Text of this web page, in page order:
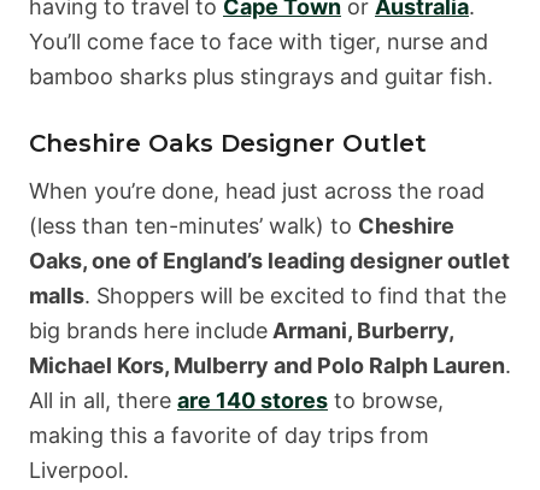
having to travel to Cape Town or Australia.
You’ll come face to face with tiger, nurse and
bamboo sharks plus stingrays and guitar fish.
Cheshire Oaks Designer Outlet
When you’re done, head just across the road
(less than ten-minutes’ walk) to Cheshire
Oaks, one of England’s leading designer outlet
malls. Shoppers will be excited to find that the
big brands here include Armani, Burberry,
Michael Kors, Mulberry and Polo Ralph Lauren.
All in all, there are 140 stores to browse,
making this a favorite of day trips from
Liverpool.